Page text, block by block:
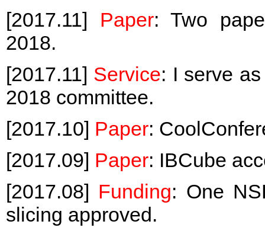
[2017.11] Paper: Two
2018.
[2017.11] Service: I serve
2018 committee.
[2017.10] Paper:
[2017.09] Paper: IBCube
[2017.08] Funding: One
slicing approved.